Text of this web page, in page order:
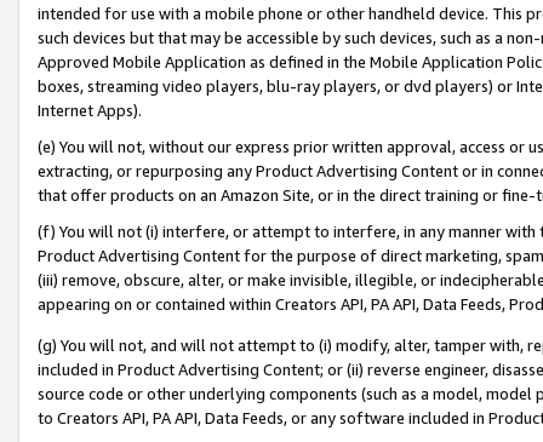
intended for use with a mobile phone or other handheld device. This
such devices but that may be accessible by such devices, such as a
Approved Mobile Application as defined in the Mobile Application
boxes, streaming video players, blu-ray players, or dvd players) or
Internet Apps).
(e) You will not, without our express prior written approval, access or
extracting, or repurposing any Product Advertising Content or in
that offer products on an Amazon Site, or in the direct training or
(f) You will not (i) interfere, or attempt to interfere, in any manner
Product Advertising Content for the purpose of direct marketing,
(iii) remove, obscure, alter, or make invisible, illegible, or
appearing on or contained within Creators API, PA API, Data Feeds,
(g) You will not, and will not attempt to (i) modify, alter, tamper with,
included in Product Advertising Content; or (ii) reverse engineer,
source code or other underlying components (such as a model,
to Creators API, PA API, Data Feeds, or any software included in